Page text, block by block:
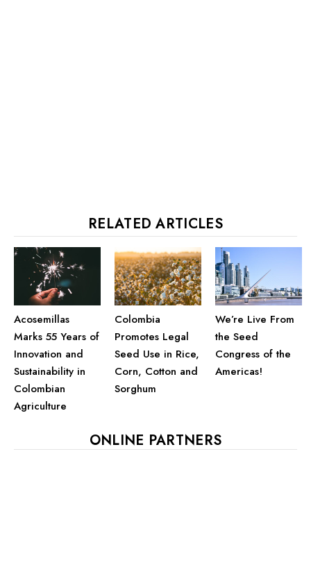
RELATED ARTICLES
Acosemillas
Marks 55 Years of
Innovation and
Sustainability in
Colombian
Agriculture
Colombia
Promotes Legal
Seed Use in Rice,
Corn, Cotton and
Sorghum
We’re Live From
the Seed
Congress of the
Americas!
ONLINE PARTNERS